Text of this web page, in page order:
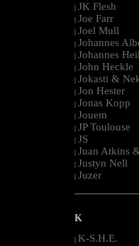
| JK Flesh
| Joe Farr
| Joel Mull
| Johannes
| Johannes Heil
| John Heckle
| Jokasti &
| Jon Hester
| Jonas Kopp
| Jouem
| JP Toulouse
| JS
| Juan Atkins
| Justyn Nell
| Juzer
K
| K-S.H.E.